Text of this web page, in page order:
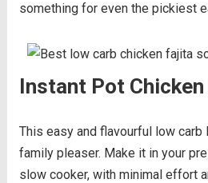
something for even the pickiest
Instant Pot
This easy and flavourful low carb
family pleaser. Make it in your
slow cooker, with minimal effort